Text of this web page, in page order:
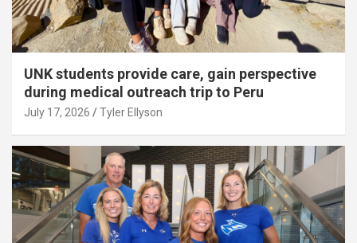
UNK students provide care, gain perspective
during medical outreach trip to Peru
July 17, 2026 Tyler Ellyson